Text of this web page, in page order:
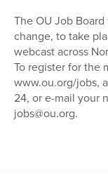
The OU Job
change, to take
webcast across
To register for the
www.ou.org/jobs,
24, or e-mail your
jobs@ou.org.